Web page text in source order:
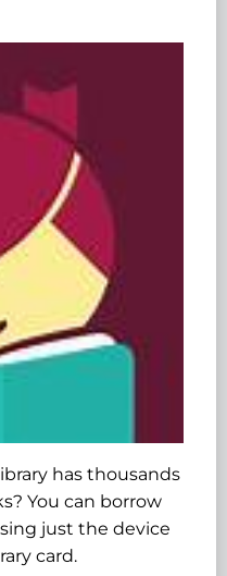
has thousands
You can borrow
just the device
card.